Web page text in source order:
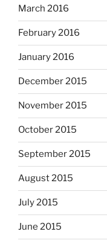
March 2016
February 2016
January 2016
December 2015
November 2015
October 2015
September 2015
August 2015
July 2015
June 2015